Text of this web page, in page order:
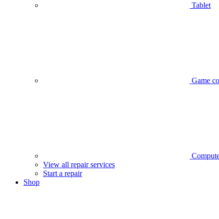
Tablet
Game
View all repair services
Start a repair
Shop